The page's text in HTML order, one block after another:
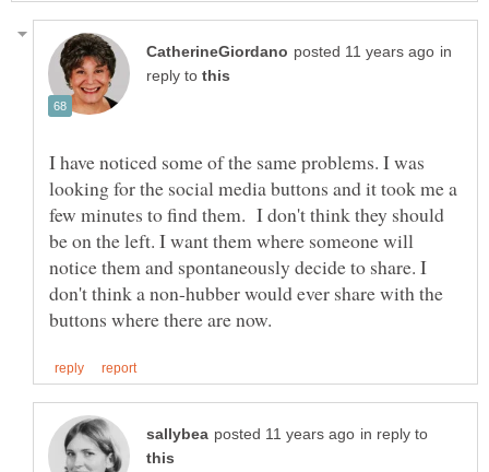
in
reply to
I have noticed some of the same problems. I was
looking for the social media buttons and it took me a
few minutes to find them. I don't think they should
be on the left. I want them where someone will
notice them and spontaneously decide to share. I
don't think a non-hubber would ever share with the
in reply to